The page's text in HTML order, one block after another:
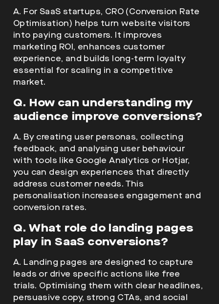
A. For SaaS startups, CRO (Conversion Rate
Optimisation) helps turn website visitors
into paying customers. It improves
marketing ROI, enhances customer
experience, and builds long-term loyalty
essential for scaling in a competitive
market.
Q. How can understanding my
audience improve conversions?
A. By creating user personas, collecting
feedback, and analysing user behaviour
with tools like Google Analytics or Hotjar,
you can design experiences that directly
address customer needs. This
personalisation increases engagement and
conversion rates.
Q. What role do landing pages
play in SaaS conversions?
A. Landing pages are designed to capture
leads or drive specific actions like free
trials. Optimising them with clear headlines,
persuasive copy, strong CTAs, and social